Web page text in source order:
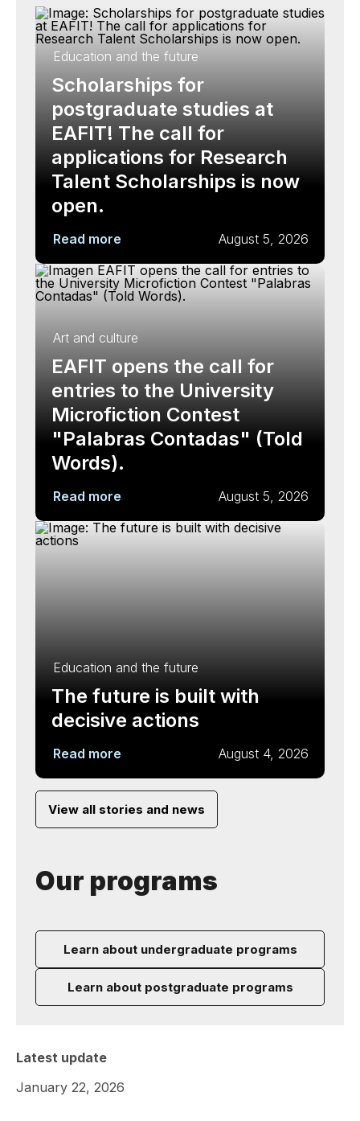
Education and the future
Scholarships for
postgraduate studies at
EAFIT! The call for
applications for Research
Talent Scholarships is now
open.
Read more August 5, 2026
Art and culture
EAFIT opens the call for
entries to the University
Microfiction Contest
"Palabras Contadas" (Told
Words).
Read more August 5, 2026
Education and the future
The future is built with
decisive actions
Read more August 4, 2026
View all stories and news
Our programs
Learn about undergraduate programs
Learn about postgraduate programs
Latest update
January 22, 2026